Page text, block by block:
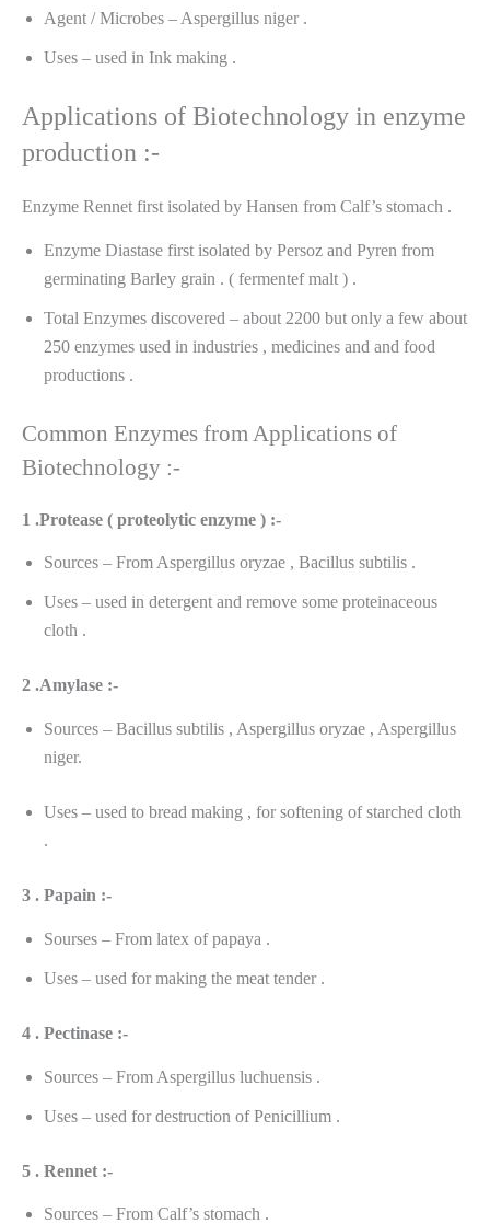
Agent / Microbes – Aspergillus niger .
Uses – used in Ink making .
Applications of Biotechnology in enzyme
production :-
Enzyme Rennet first isolated by Hansen from Calf’s stomach .
Enzyme Diastase first isolated by Persoz and Pyren from
germinating Barley grain . ( fermentef malt ) .
Total Enzymes discovered – about 2200 but only a few about
250 enzymes used in industries , medicines and and food
productions .
Common Enzymes from Applications of
Biotechnology :-
1 .Protease ( proteolytic enzyme ) :-
Sources – From Aspergillus oryzae , Bacillus subtilis .
Uses – used in detergent and remove some proteinaceous
cloth .
2 .Amylase :-
Sources – Bacillus subtilis , Aspergillus oryzae , Aspergillus
niger.
Uses – used to bread making , for softening of starched cloth
.
3 . Papain :-
Sourses – From latex of papaya .
Uses – used for making the meat tender .
4 . Pectinase :-
Sources – From Aspergillus luchuensis .
Uses – used for destruction of Penicillium .
5 . Rennet :-
Sources – From Calf’s stomach .